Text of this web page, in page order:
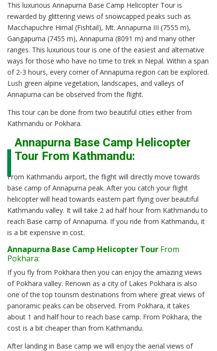
This luxurious Annapurna Base Camp Helicopter Tour is
rewarded by glittering views of snowcapped peaks such as
Macchapuchre Himal (Fishtail), Mt. Annapurna III (7555 m),
Gangapurna (7455 m), Annapurna (8091 m) and many other
ranges. This luxurious tour is one of the easiest and alternative
ways for those who have no time to trek in Nepal. Within a span
of 2-3 hours, every corner of Annapurna region can be explored.
Lush green alpine vegetation, landscapes, and valleys of
Annapurna can be observed from the flight.
This tour can be done from two beautiful cities either from
Kathmandu or Pokhara.
Annapurna Base Camp Helicopter
Tour From Kathmandu:
From Kathmandu airport, the flight will directly move towards
base camp of Annapurna peak. After you catch your flight
helicopter will head towards eastern part flying over beautiful
Kathmandu valley. It will take 2 ad half hour from Kathmandu to
reach Base camp of Annapurna. If you ride from Kathmandu, it
is a bit expensive in cost.
Annapurna Base Camp Helicopter Tour From
Pokhara:
If you fly from Pokhara then you can enjoy the amazing views
of Pokhara valley. Renown as a city of Lakes Pokhara is also
one of the top tourism destinations from where great views of
panoramic peaks can be observed. From Pokhara, it takes
about 1 and half hour to reach base camp. From Pokhara, the
cost is a bit cheaper than from Kathmandu.
After landing in Base camp we will enjoy the aerial views of